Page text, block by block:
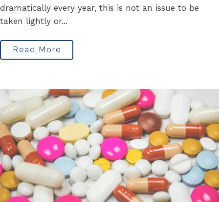
dramatically every year, this is not an issue to be
taken lightly or...
Read More